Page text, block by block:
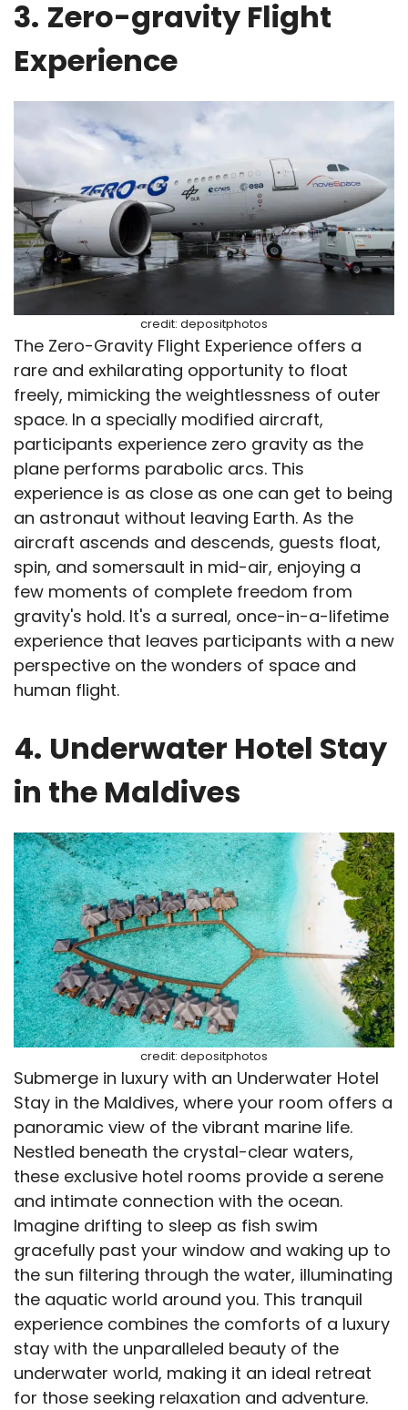
3. Zero-gravity Flight
Experience
credit: depositphotos
The Zero-Gravity Flight Experience offers a
rare and exhilarating opportunity to float
freely, mimicking the weightlessness of outer
space. In a specially modified aircraft,
participants experience zero gravity as the
plane performs parabolic arcs. This
experience is as close as one can get to being
an astronaut without leaving Earth. As the
aircraft ascends and descends, guests float,
spin, and somersault in mid-air, enjoying a
few moments of complete freedom from
gravity's hold. It's a surreal, once-in-a-lifetime
experience that leaves participants with a new
perspective on the wonders of space and
human flight.
4. Underwater Hotel Stay
in the Maldives
credit: depositphotos
Submerge in luxury with an Underwater Hotel
Stay in the Maldives, where your room offers a
panoramic view of the vibrant marine life.
Nestled beneath the crystal-clear waters,
these exclusive hotel rooms provide a serene
and intimate connection with the ocean.
Imagine drifting to sleep as fish swim
gracefully past your window and waking up to
the sun filtering through the water, illuminating
the aquatic world around you. This tranquil
experience combines the comforts of a luxury
stay with the unparalleled beauty of the
underwater world, making it an ideal retreat
for those seeking relaxation and adventure.